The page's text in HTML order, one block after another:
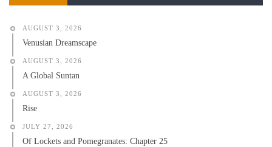
AUGUST 3, 2026
Venusian Dreamscape
AUGUST 3, 2026
A Global Suntan
AUGUST 3, 2026
Rise
JULY 27, 2026
Of Lockets and Pomegranates: Chapter 25